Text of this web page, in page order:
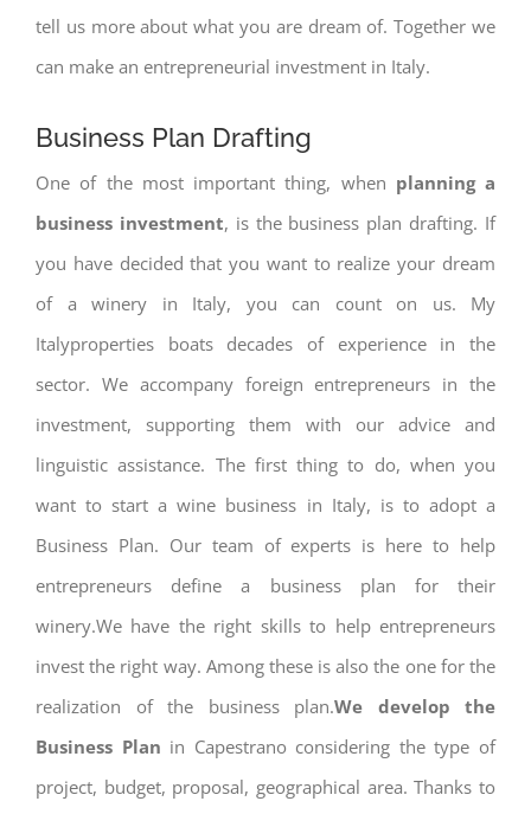
tell us more about what you are dream of. Together we
can make an entrepreneurial investment in Italy.
Business Plan Drafting
One of the most important thing, when planning a
business investment, is the business plan drafting. If
you have decided that you want to realize your dream
of a winery in Italy, you can count on us. My
Italyproperties boats decades of experience in the
sector. We accompany foreign entrepreneurs in the
investment, supporting them with our advice and
linguistic assistance. The first thing to do, when you
want to start a wine business in Italy, is to adopt a
Business Plan. Our team of experts is here to help
entrepreneurs define a business plan for their
winery.We have the right skills to help entrepreneurs
invest the right way. Among these is also the one for the
realization of the business plan.We develop the
Business Plan in Capestrano considering the type of
project, budget, proposal, geographical area. Thanks to